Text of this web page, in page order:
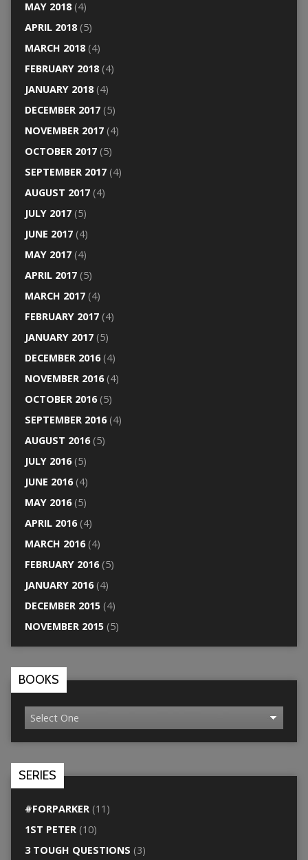
MAY 2018(4)
APRIL 2018(5)
MARCH 2018(4)
FEBRUARY 2018(4)
JANUARY 2018(4)
DECEMBER 2017(5)
NOVEMBER 2017(4)
OCTOBER 2017(5)
SEPTEMBER 2017(4)
AUGUST 2017(4)
JULY 2017(5)
JUNE 2017(4)
MAY 2017(4)
APRIL 2017(5)
MARCH 2017(4)
FEBRUARY 2017(4)
JANUARY 2017(5)
DECEMBER 2016(4)
NOVEMBER 2016(4)
OCTOBER 2016(5)
SEPTEMBER 2016(4)
AUGUST 2016(5)
JULY 2016(5)
JUNE 2016(4)
MAY 2016(5)
APRIL 2016(4)
MARCH 2016(4)
FEBRUARY 2016(5)
JANUARY 2016(4)
DECEMBER 2015(4)
NOVEMBER 2015(5)
BOOKS
SERIES
#FORPARKER(11)
1ST PETER(10)
3 TOUGH QUESTIONS (3)